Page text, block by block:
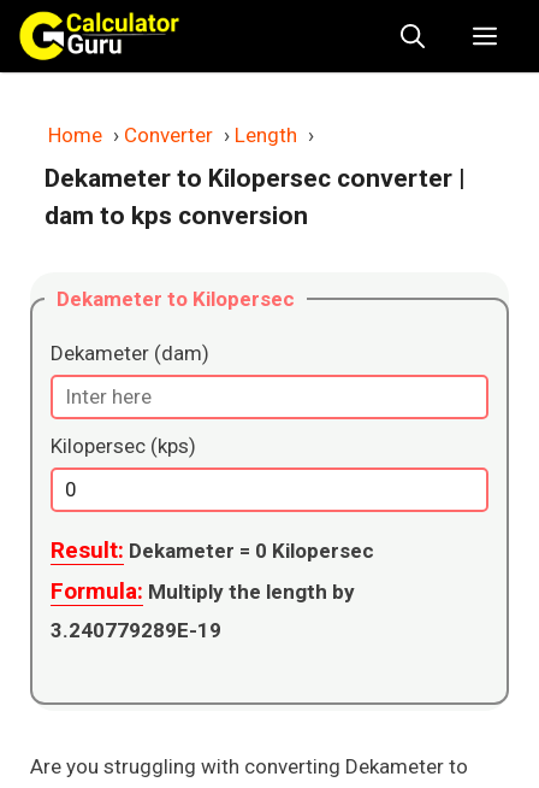
Skip
content
Home › Converter › Length ›
Dekameter to Kilopersec converter |
dam to kps conversion
Dekameter to Kilopersec
Dekameter (dam)
Kilopersec (kps)
Result: Dekameter = 0 Kilopersec
Formula: Multiply the length by
3.240779289E-19
Are you struggling with converting Dekameter to